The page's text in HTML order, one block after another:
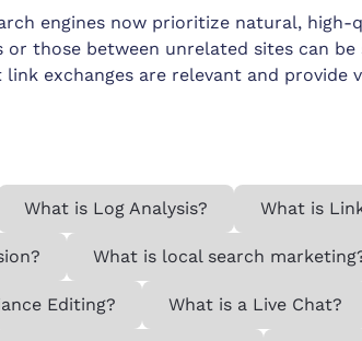
engines now prioritize natural,
or those between unrelated sites can
link exchanges are relevant and
What is Log Analysis? What is
What is local search
Editing? What is a Live Chat?